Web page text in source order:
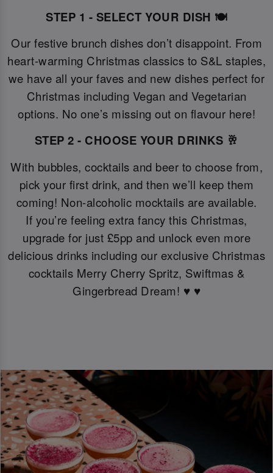
STEP 1 - SELECT YOUR DISH 🍽️
Our festive brunch dishes don’t disappoint. From
heart-warming Christmas classics to S&L staples,
we have all your faves and new dishes perfect for
Christmas including Vegan and Vegetarian
options. No one’s missing out on flavour here!
STEP 2 - CHOOSE YOUR DRINKS 🥂
With bubbles, cocktails and beer to choose from,
pick your first drink, and then we’ll keep them
coming! Non-alcoholic mocktails are available.
If you’re feeling extra fancy this Christmas,
upgrade for just £5pp and unlock even more
delicious drinks including our exclusive Christmas
cocktails Merry Cherry Spritz, Swiftmas &
Gingerbread Dream! ♥️ ♥️